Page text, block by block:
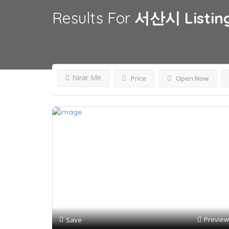
Results For 서산시
Price Open Now
Near Me
Save Preview